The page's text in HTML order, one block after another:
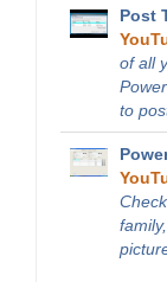
Post
of all
to